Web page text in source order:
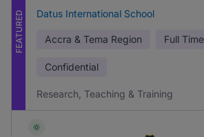
FEATURED Datus International School
Accra & Tema Region Full Time
Confidential
Research, Teaching & Training